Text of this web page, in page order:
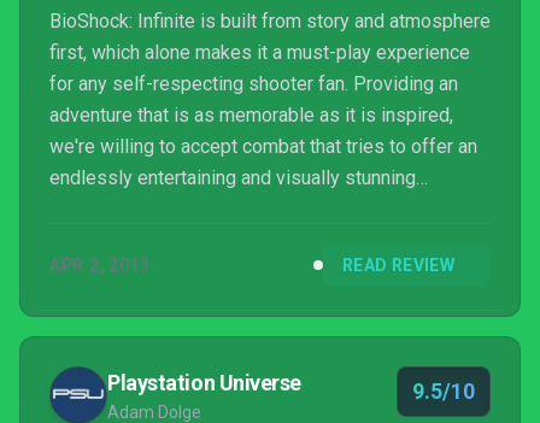
BioShock: Infinite is built from story and atmosphere
first, which alone makes it a must-play experience
for any self-respecting shooter fan. Providing an
adventure that is as memorable as it is inspired,
we're willing to accept combat that tries to offer an
endlessly entertaining and visually stunning
APR 2, 2013 READ REVIEW
Playstation Universe
Adam Dolge
9.5/10